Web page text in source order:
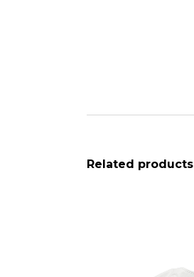
Related products